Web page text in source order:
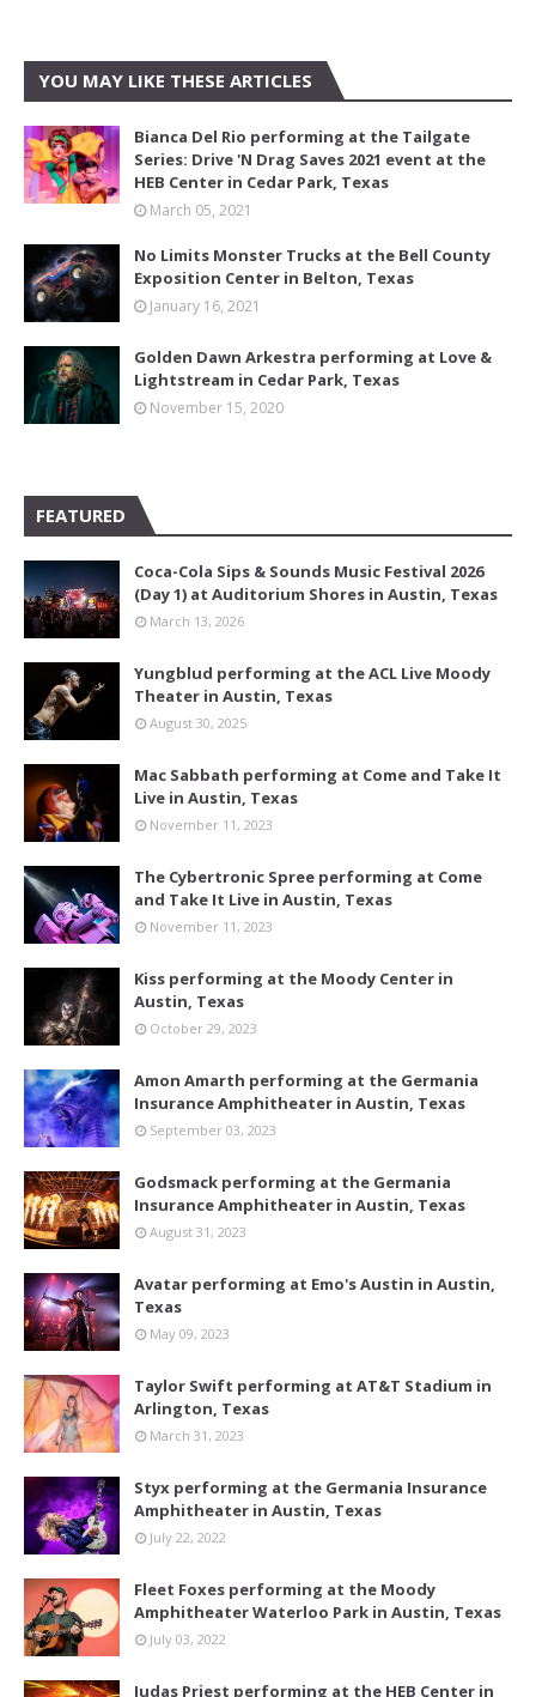
YOU MAY LIKE THESE ARTICLES
Bianca Del Rio performing at the Tailgate
Series: Drive 'N Drag Saves 2021 event at the
HEB Center in Cedar Park, Texas
March 05, 2021
No Limits Monster Trucks at the Bell County
Exposition Center in Belton, Texas
January 16, 2021
Golden Dawn Arkestra performing at Love &
Lightstream in Cedar Park, Texas
November 15, 2020
FEATURED
Coca-Cola Sips & Sounds Music Festival 2026
(Day 1) at Auditorium Shores in Austin, Texas
March 13, 2026
Yungblud performing at the ACL Live Moody
Theater in Austin, Texas
August 30, 2025
Mac Sabbath performing at Come and Take It
Live in Austin, Texas
November 11, 2023
The Cybertronic Spree performing at Come
and Take It Live in Austin, Texas
November 11, 2023
Kiss performing at the Moody Center in
Austin, Texas
October 29, 2023
Amon Amarth performing at the Germania
Insurance Amphitheater in Austin, Texas
September 03, 2023
Godsmack performing at the Germania
Insurance Amphitheater in Austin, Texas
August 31, 2023
Avatar performing at Emo's Austin in Austin,
Texas
May 09, 2023
Taylor Swift performing at AT&T Stadium in
Arlington, Texas
March 31, 2023
Styx performing at the Germania Insurance
Amphitheater in Austin, Texas
July 22, 2022
Fleet Foxes performing at the Moody
Amphitheater Waterloo Park in Austin, Texas
July 03, 2022
Judas Priest performing at the HEB Center in